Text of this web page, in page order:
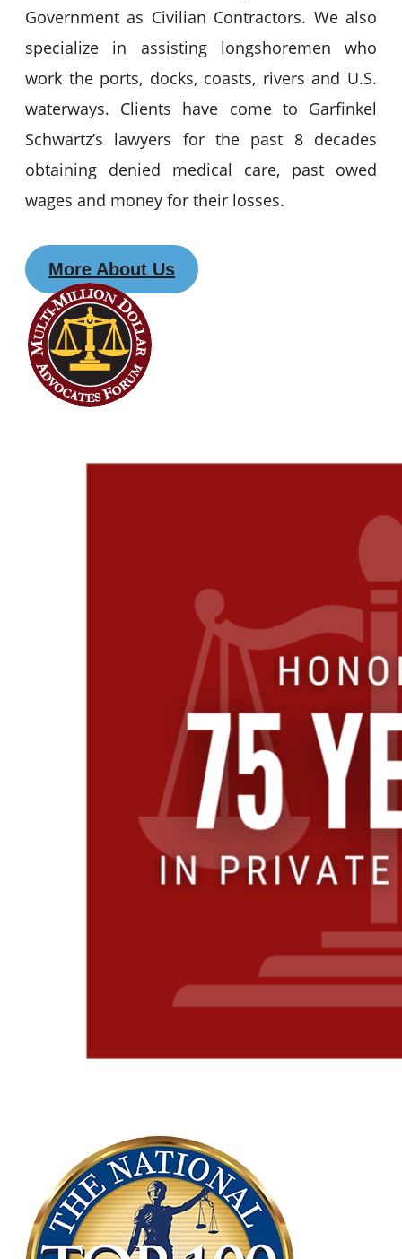
Government as Civilian Contractors. We also
specialize in assisting longshoremen who
work the ports, docks, coasts, rivers and U.S.
waterways. Clients have come to Garfinkel
Schwartz’s lawyers for the past 8 decades
obtaining denied medical care, past owed
wages and money for their losses.
More About Us